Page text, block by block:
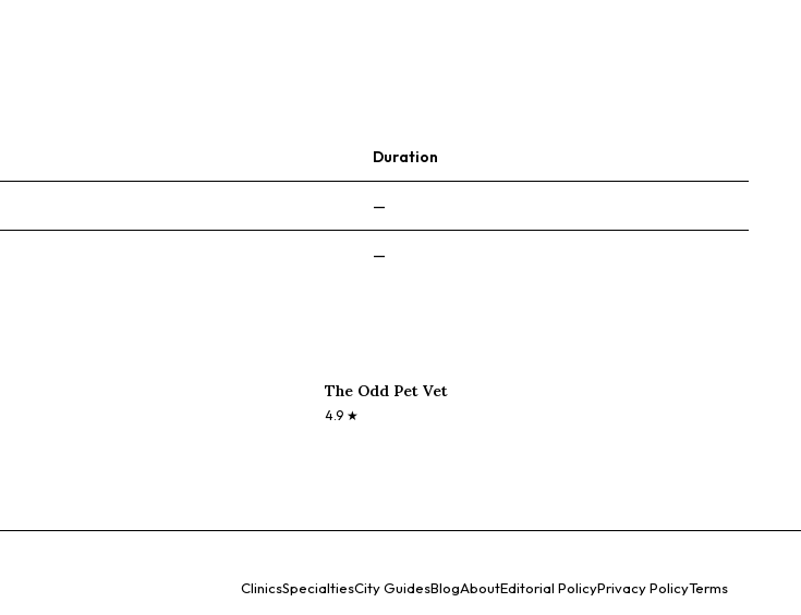
Duration
—
—
The Odd Pet Vet
4.9★
ClinicsSpecialtiesCity GuidesBlogAboutEditorial PolicyPrivacy PolicyTerms